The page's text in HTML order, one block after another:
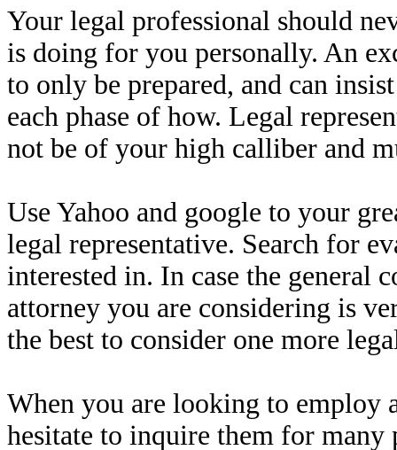
Your legal professional should
is doing for you personally. An
to only be prepared, and can
each phase of how. Legal
not be of your high calliber and
Use Yahoo and google to your
legal representative. Search for
interested in. In case the general
attorney you are considering is
the best to consider one more
When you are looking to employ
hesitate to inquire them for many